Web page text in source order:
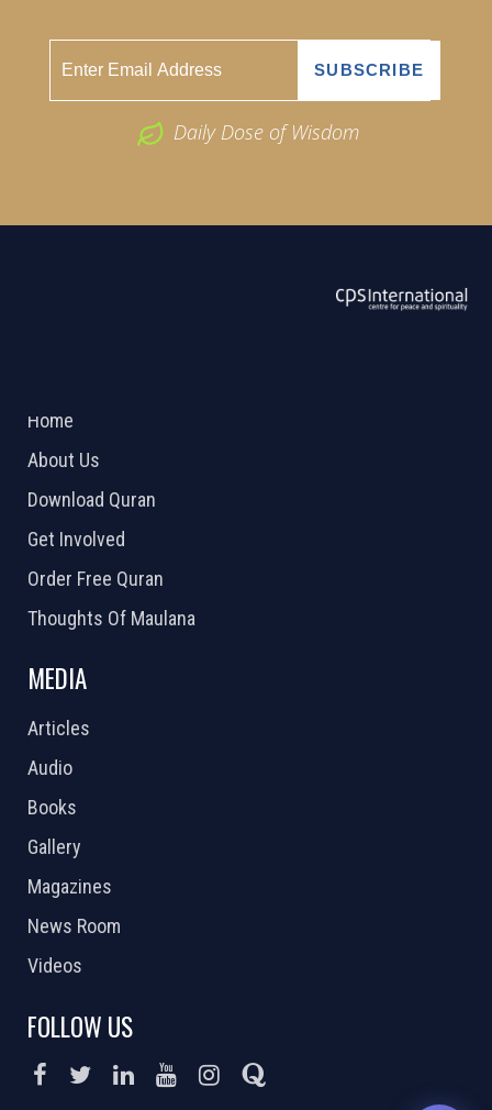
Daily Dose of Wisdom
Home
About Us
Download Quran
Get Involved
Order Free Quran
Thoughts Of Maulana
MEDIA
Articles
Audio
Books
Gallery
Magazines
News Room
Videos
FOLLOW US